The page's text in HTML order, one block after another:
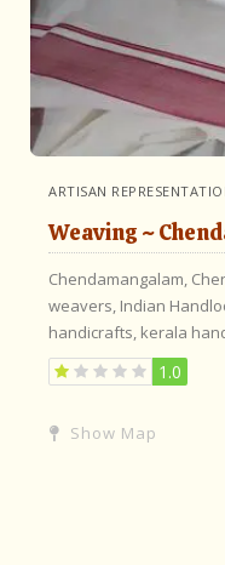
ARTISAN
Weaving ~
Chendamangalam,
weavers, Indian
handicrafts, kerala
1.0
Show Map